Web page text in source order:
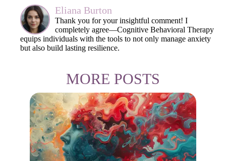
Eliana Burton
Thank you for your insightful comment! I
completely agree—Cognitive Behavioral Therapy
equips individuals with the tools to not only manage anxiety
but also build lasting resilience.
MORE POSTS